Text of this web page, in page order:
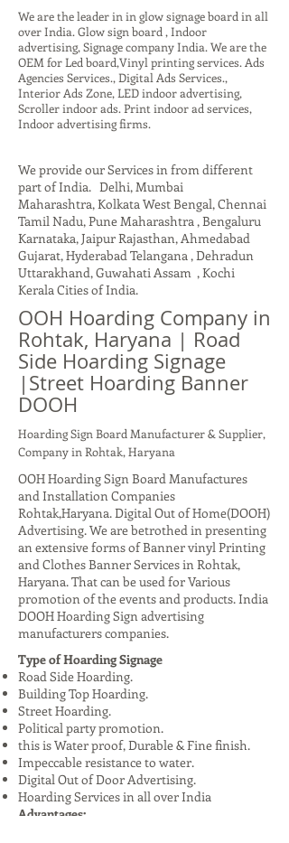
We are the leader in in glow signage board in all
over India. Glow sign board , Indoor
advertising, Signage company India. We are the
OEM for Led board,Vinyl printing services. Ads
Agencies Services., Digital Ads Services.,
Interior Ads Zone, LED indoor advertising,
Scroller indoor ads. Print indoor ad services,
Indoor advertising firms.
We provide our Services in from different
part of India. Delhi, Mumbai
Maharashtra, Kolkata West Bengal, Chennai
Tamil Nadu, Pune Maharashtra , Bengaluru
Karnataka, Jaipur Rajasthan, Ahmedabad
Gujarat, Hyderabad Telangana , Dehradun
Uttarakhand, Guwahati Assam , Kochi
Kerala Cities of India.
OOH Hoarding Company in
Rohtak, Haryana | Road
Side Hoarding Signage
|Street Hoarding Banner
DOOH
Hoarding Sign Board Manufacturer & Supplier,
Company in Rohtak, Haryana
OOH Hoarding Sign Board Manufactures
and Installation Companies
Rohtak,Haryana. Digital Out of Home(DOOH)
Advertising. We are betrothed in presenting
an extensive forms of Banner vinyl Printing
and Clothes Banner Services in Rohtak,
Haryana. That can be used for Various
promotion of the events and products. India
DOOH Hoarding Sign advertising
manufacturers companies.
Type of Hoarding Signage
Road Side Hoarding.
Building Top Hoarding.
Street Hoarding.
Political party promotion.
this is Water proof, Durable & Fine finish.
Impeccable resistance to water.
Digital Out of Door Advertising.
Hoarding Services in all over India
Advantages: